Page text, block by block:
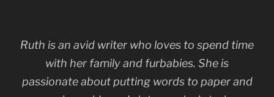
Ruth is an avid writer who loves to spend time
with her family and furbabies. She is
passionate about putting words to paper and